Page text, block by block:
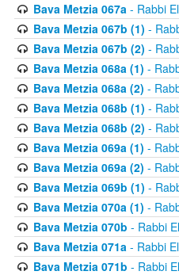
Bava Metzia 067a- Rabbi
Bava Metzia 067b (1) -
Bava Metzia 067b (2) -
Bava Metzia 068a (1) -
Bava Metzia 068a (2) -
Bava Metzia 068b (1) -
Bava Metzia 068b (2) -
Bava Metzia 069a (1) -
Bava Metzia 069a (2) -
Bava Metzia 069b (1) -
Bava Metzia 070a (1) -
Bava Metzia 070b - Rabbi
Bava Metzia 071a- Rabbi
Bava Metzia 071b - Rabbi